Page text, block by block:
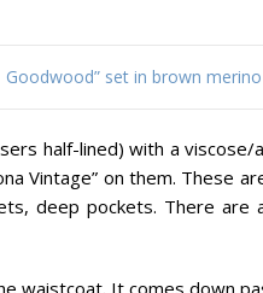
set in brown
half-lined) with a
Vintage” on them. These
deep pockets. There are
waistcoat. It comes down